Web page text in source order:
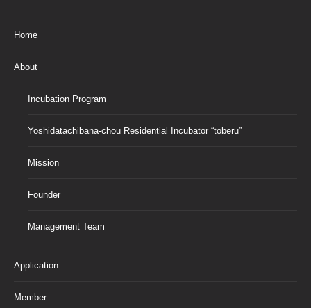
Home
About
Incubation Program
Yoshidatachibana-chou Residential Incubator “toberu”
Mission
Founder
Management Team
Application
Member